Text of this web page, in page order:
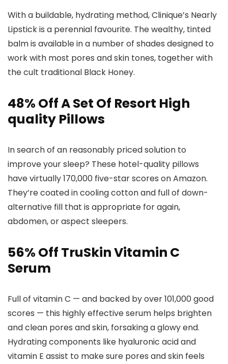
With a buildable, hydrating method, Clinique’s Nearly
Lipstick is a perennial favourite. The wealthy, tinted
balm is available in a number of shades designed to
work with most pores and skin tones, together with
the cult traditional Black Honey.
48% Off A Set Of Resort High
quality Pillows
In search of an reasonably priced solution to
improve your sleep? These hotel-quality pillows
have virtually 170,000 five-star scores on Amazon.
They’re coated in cooling cotton and full of down-
alternative fill that is appropriate for again,
abdomen, or aspect sleepers.
56% Off TruSkin Vitamin C
Serum
Full of vitamin C — and backed by over 101,000 good
scores — this highly effective serum helps brighten
and clean pores and skin, forsaking a glowy end.
Hydrating components like hyaluronic acid and
vitamin E assist to make sure pores and skin feels